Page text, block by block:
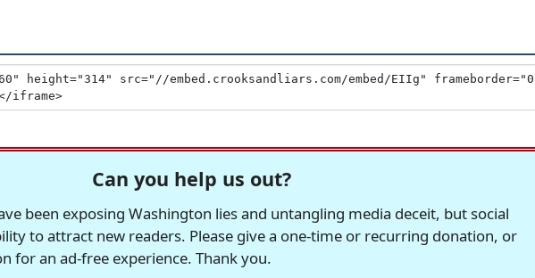
Can you help us out?
been exposing Washington lies and untangling media deceit, but social
to attract new readers. Please give a one-time or recurring donation, or
for an ad-free experience. Thank you.